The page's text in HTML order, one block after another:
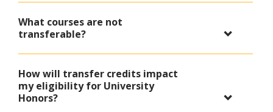
What courses are not
transferable?
How will transfer credits impact
my eligibility for University
Honors?